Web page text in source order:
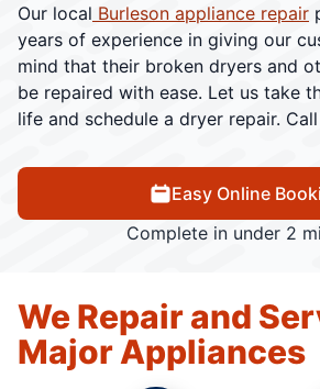
Our local Burleson appliance repair
years of experience in giving our
mind that their broken dryers and
be repaired with ease. Let us take
life and schedule a dryer repair.
Easy Online
Complete in under 2
We Repair and
Major Appliances